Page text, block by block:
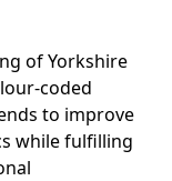
of Yorkshire
coded
to improve
while fulfilling